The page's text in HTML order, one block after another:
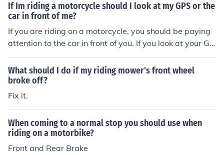
If Im riding a motorcycle should I look at my GPS or the
car in front of me?
If you are riding on a motorcycle, you should be paying
attention to the car in front of you. If you look at your GP
S, you could crash into the car or something else.
What should I do if my riding mower's front wheel
broke off?
Fix it.
When coming to a normal stop you should use when
riding on a motorbike?
Front and Rear Brake